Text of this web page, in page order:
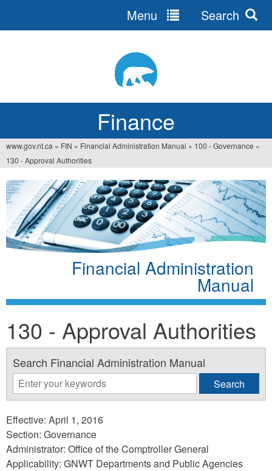
Finance
Menu Search
You
are
here
www.gov.nt.ca » FIN » Financial Administration Manual » 100 - Governance »
130 - Approval Authorities
Financial Administration
Manual
130 - Approval Authorities
Search Financial Administration Manual
Effective: April 1, 2016
Section: Governance
Administrator: Office of the Comptroller General
Applicability: GNWT Departments and Public Agencies